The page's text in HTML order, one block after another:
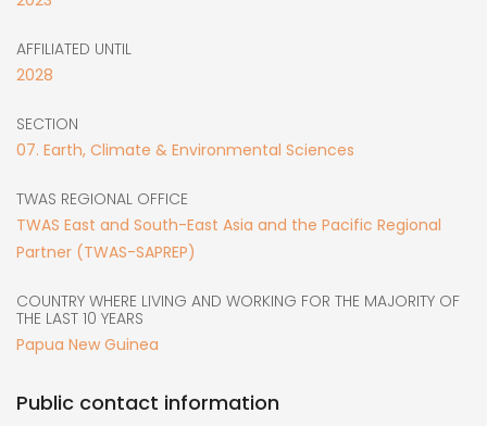
AFFILIATED UNTIL
2028
SECTION
07. Earth, Climate & Environmental Sciences
TWAS REGIONAL OFFICE
TWAS East and South-East Asia and the Pacific Regional
Partner (TWAS-SAPREP)
COUNTRY WHERE LIVING AND WORKING FOR THE MAJORITY OF
THE LAST 10 YEARS
Papua New Guinea
Public contact information